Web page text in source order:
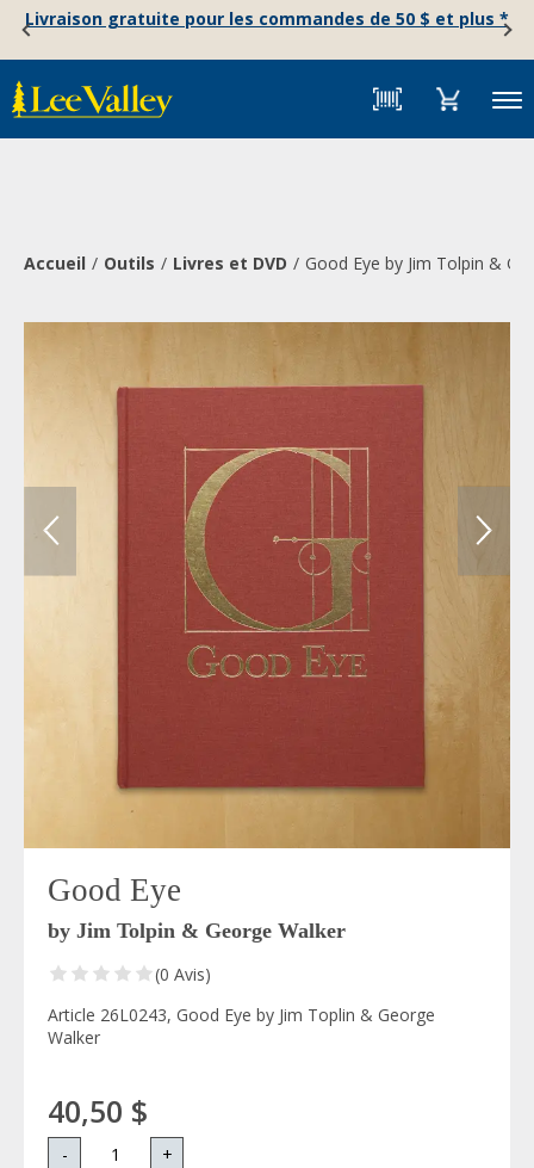
content
StatementLivraison gratuite pour les commandes de 50 $ et plus *
Menu
Accueil Outils Livres et DVD Good Eye by Jim Tolpin &
Good Eye
by Jim Tolpin & George Walker
(0 Avis)
Article 26L0243, Good Eye by Jim Toplin & George
Walker
40,50 $
-
+